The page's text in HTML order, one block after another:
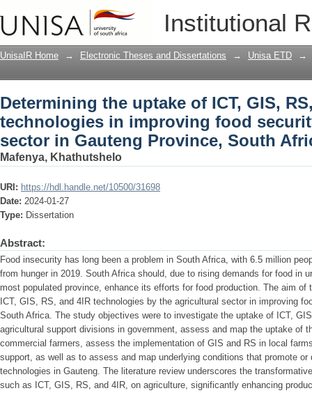
Institutional
Determining the uptake of ICT, GIS,
security in the agricultural sector in
UnisaIR Home → Electronic Theses and Dissertations → Unisa ETD →
Determining the uptake of ICT, GIS,
technologies in improving food
sector in Gauteng Province, South
Mafenya, Khathutshelo
URI: https://hdl.handle.net/10500/31698
Date: 2024-01-27
Type: Dissertation
Abstract:
Food insecurity has long been a problem in South Africa, with 6.5 million
from hunger in 2019. South Africa should, due to rising demands for food in
most populated province, enhance its efforts for food production. The aim
ICT, GIS, RS, and 4IR technologies by the agricultural sector in improving
South Africa. The study objectives were to investigate the uptake of ICT,
agricultural support divisions in government, assess and map the uptake of
commercial farmers, assess the implementation of GIS and RS in local
support, as well as to assess and map underlying conditions that promote
technologies in Gauteng. The literature review underscores the
such as ICT, GIS, RS, and 4IR, on agriculture, significantly enhancing